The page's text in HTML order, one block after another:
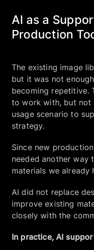
AI as a
Production
The existing image
but it was not
becoming repetitive.
to work with, but not
usage scenario to
strategy.
Since new
needed another way
materials we already
AI did not replace
improve existing
closely with the
In practice, AI